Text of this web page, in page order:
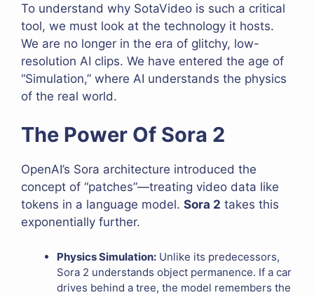
To understand why SotaVideo is such a critical
tool, we must look at the technology it hosts.
We are no longer in the era of glitchy, low-
resolution AI clips. We have entered the age of
“Simulation,” where AI understands the physics
of the real world.
The Power Of Sora 2
OpenAI’s Sora architecture introduced the
concept of “patches”—treating video data like
tokens in a language model. Sora 2 takes this
exponentially further.
Physics Simulation: Unlike its predecessors,
Sora 2 understands object permanence. If a car
drives behind a tree, the model remembers the